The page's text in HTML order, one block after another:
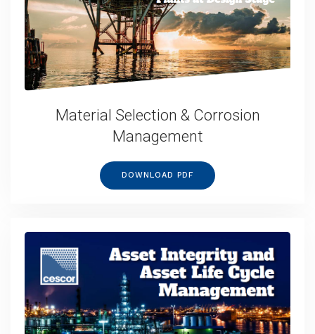
Material Selection & Corrosion
Management
DOWNLOAD PDF